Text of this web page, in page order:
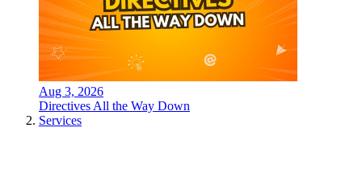
Aug 3, 2026
Directives All the Way Down
Services